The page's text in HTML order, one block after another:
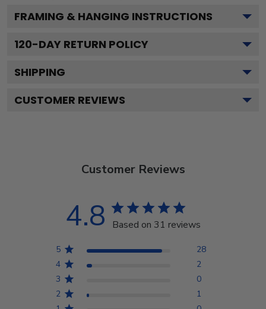
FRAMING & HANGING INSTRUCTIONS
120-DAY RETURN POLICY
SHIPPING
CUSTOMER REVIEWS
Customer Reviews
4.8 Based on 31 reviews
5
28
4
2
3
0
2
1